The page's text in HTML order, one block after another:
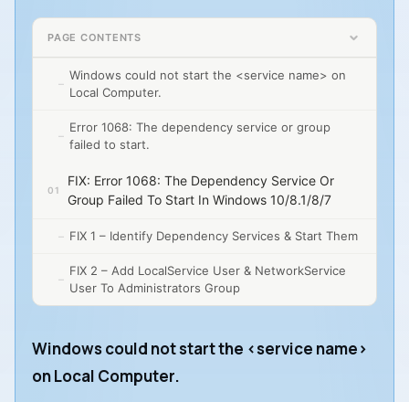
PAGE CONTENTS
Windows could not start the <service name> on
Local Computer.
Error 1068: The dependency service or group
failed to start.
FIX: Error 1068: The Dependency Service Or
Group Failed To Start In Windows 10/8.1/8/7
FIX 1 – Identify Dependency Services & Start Them
FIX 2 – Add LocalService User & NetworkService
User To Administrators Group
Windows could not start the <service name>
on Local Computer.